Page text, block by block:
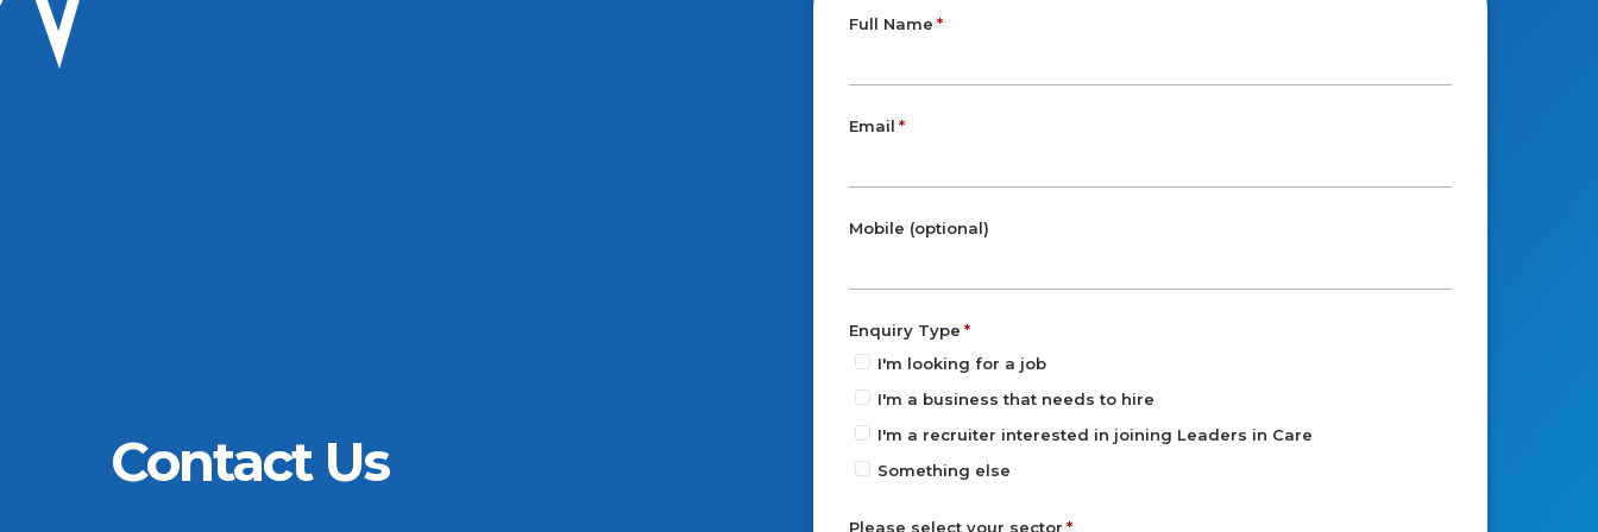
Contact Us
Full Name
Email
Mobile (optional)
Enquiry Type
I'm looking for a job
I'm a business that needs to hire
I'm a recruiter interested in joining Leaders in Care
Something else
Please select your sector